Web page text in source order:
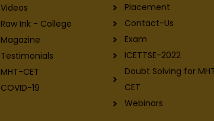
Videos
Raw Ink - College
Magazine
Testimonials
MHT-CET
COVID-19
Placement
Contact-Us
Exam
ICETTSE-2022
Doubt Solving for
CET
Webinars